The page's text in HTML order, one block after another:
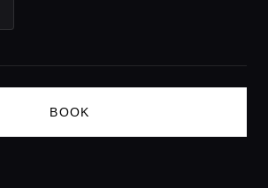
BOOK